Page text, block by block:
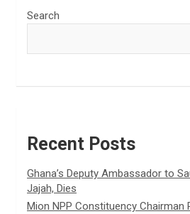
Search
Recent Posts
Ghana’s Deputy Ambassador to
Jajah, Dies
Mion NPP Constituency Chairman